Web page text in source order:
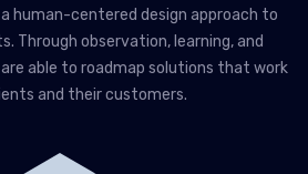
human-centered design approach to
Through observation, learning, and
able to roadmap solutions that work
and their customers.